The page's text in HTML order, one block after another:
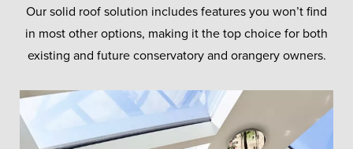
Our solid roof solution includes features you won’t find
in most other options, making it the top choice for both
existing and future conservatory and orangery owners.